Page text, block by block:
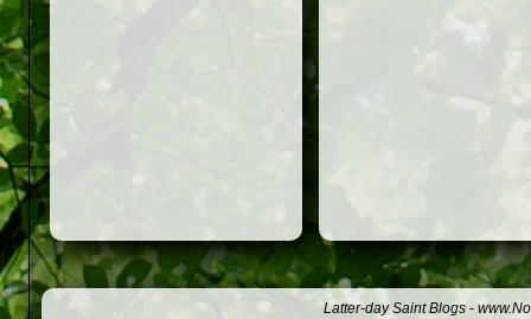
Latter-day Saint Blogs -